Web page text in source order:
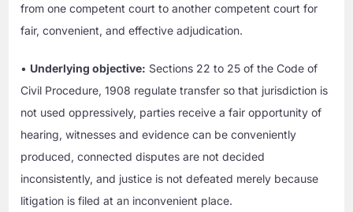
from one competent court to another competent court for
fair, convenient, and effective adjudication.
• Underlying objective: Sections 22 to 25 of the Code of
Civil Procedure, 1908 regulate transfer so that jurisdiction is
not used oppressively, parties receive a fair opportunity of
hearing, witnesses and evidence can be conveniently
produced, connected disputes are not decided
inconsistently, and justice is not defeated merely because
litigation is filed at an inconvenient place.